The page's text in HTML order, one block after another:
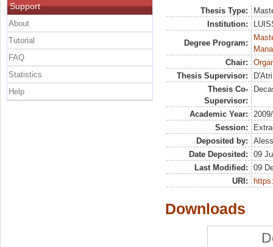
Thesis Type:
Institution:
Degree Program:
Chair:
Thesis Supervisor:
Thesis Co-
Supervisor:
Academic Year:
Session:
Deposited by:
Date Deposited:
09
Last Modified:
09
URI:
Downloads
Support
About
Tutorial
FAQ
Statistics
Help